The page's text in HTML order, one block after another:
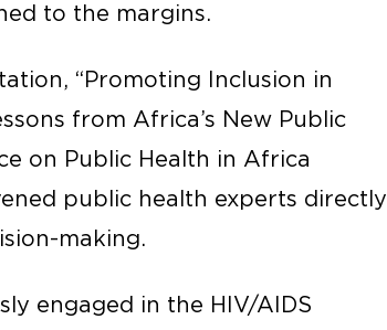
to the margins.
“Promoting Inclusion in
from Africa’s New Public
on Public Health in Africa
public health experts directly
making.
engaged in the HIV/AIDS